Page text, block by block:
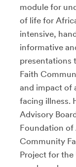
module for
of life for
intensive,
informative
presentations
Faith
and impact of
facing illness.
Advisory
Foundation of
Community
Project for the